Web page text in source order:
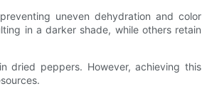
uneven dehydration and color
in a darker shade, while others retain
dried peppers. However, achieving this